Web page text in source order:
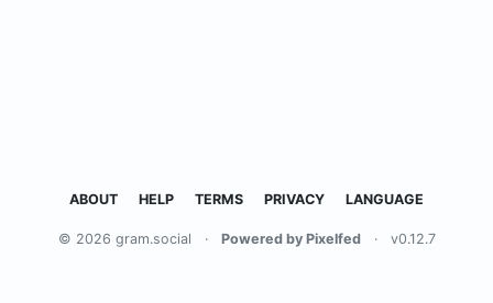
ABOUT HELP TERMS PRIVACY LANGUAGE
© 2026 gram.social · Powered by Pixelfed · v0.12.7